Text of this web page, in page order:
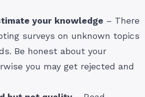
your knowledge – There
surveys on unknown topics
Be honest about your
you may get rejected and